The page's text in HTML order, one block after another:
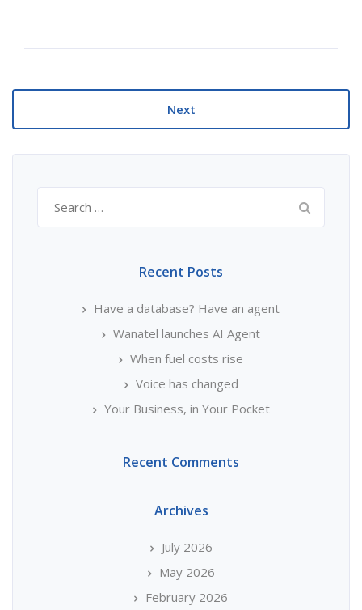
Next
for:
Recent Posts
Have a database? Have an agent
Wanatel launches AI Agent
When fuel costs rise
Voice has changed
Your Business, in Your Pocket
Recent Comments
Archives
July 2026
May 2026
February 2026